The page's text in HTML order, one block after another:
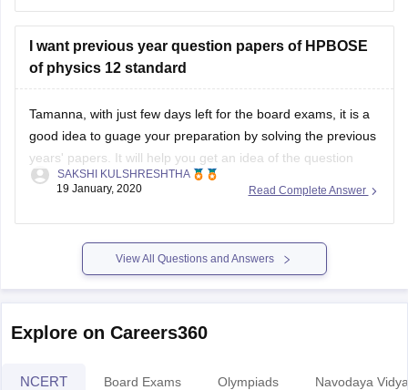
I want previous year question papers of HPBOSE
of physics 12 standard
Tamanna, with just few days left for the board exams, it is a
good idea to guage your preparation by solving the previous
years' papers. It will help you get an idea of the question
paper pattern, marking scheme, time management
Read Complete Answer
SAKSHI KULSHRESHTHA
19 January, 2020
View All Questions and Answers
Explore on Careers360
NCERT Board Exams Olympiads Navodaya